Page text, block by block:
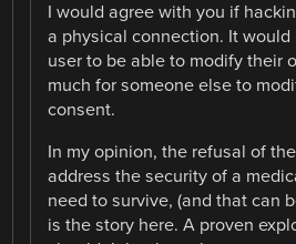
I would agree with you if
a physical connection. It would
user to be able to modify their
much for someone else to
consent.
In my opinion, the refusal of
address the security of a
need to survive, (and that can
is the story here. A proven